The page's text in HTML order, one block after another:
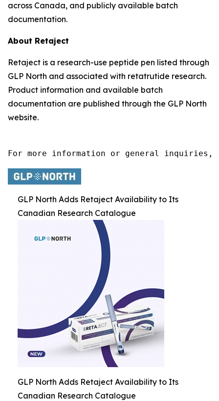
across Canada, and publicly available batch
documentation.
About Retaject
Retaject is a research-use peptide pen listed through
GLP North and associated with retatrutide research.
Product information and available batch
documentation are published through the GLP North
website.
For more information or general inquiries,
GLP North Adds Retaject Availability to Its
Canadian Research Catalogue
GLP North Adds Retaject Availability to Its
Canadian Research Catalogue